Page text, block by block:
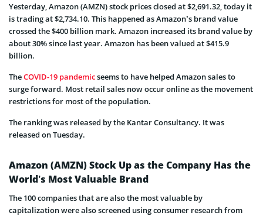
Yesterday, Amazon (AMZN) stock prices closed at $2,691.32, today it
is trading at $2,734.10. This happened as Amazon’s brand value
crossed the $400 billion mark. Amazon increased its brand value by
about 30% since last year. Amazon has been valued at $415.9
billion.
TheCOVID-19 pandemicseems to have helped Amazon sales to
surge forward. Most retail sales now occur online as the movement
restrictions for most of the population.
The ranking was released by the Kantar Consultancy. It was
released on Tuesday.
Amazon (AMZN) Stock Up as the Company Has the
World’s Most Valuable Brand
The 100 companies that are also the most valuable by
capitalization were also screened using consumer research from